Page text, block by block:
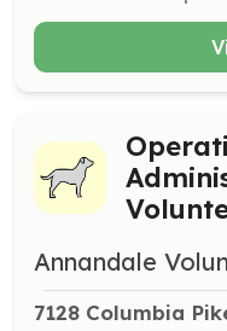
Annandale
7128 Columbia